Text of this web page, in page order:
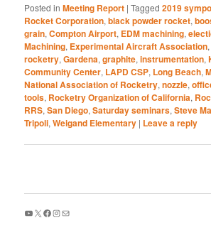
Posted in Meeting Report |Tagged 2019
Rocket Corporation,black powder rocket,
grain,Compton Airport, EDM machining,
Machining, Experimental Aircraft Association
rocketry,Gardena,graphite,instrumentation,
Community Center, LAPD CSP, Long Beach,
National Association of Rocketry,nozzle,
tools, Rocketry Organization of California,
RRS,San Diego,Saturday seminars,Steve
Tripoli,Weigand Elementary | Leave a reply
YouTube
X Facebook
Instagram
Mail